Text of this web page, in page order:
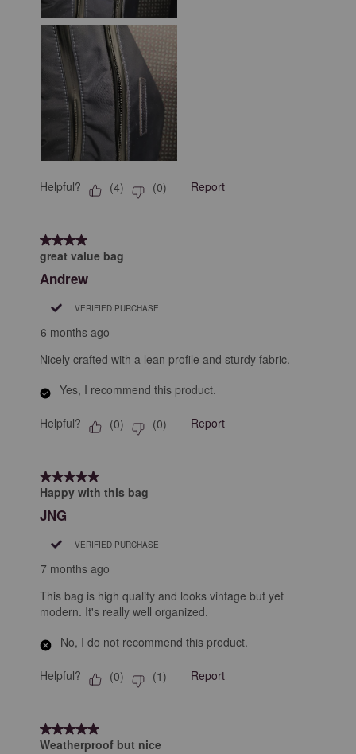
Helpful? (4) (0) Report
4 out of 5 stars.
great value bag
Andrew
VERIFIED PURCHASE
6 months ago
Nicely crafted with a lean profile and sturdy fabric.
Yes, I recommend this product.
Helpful? (0) (0) Report
5 out of 5 stars.
Happy with this bag
JNG
VERIFIED PURCHASE
7 months ago
This bag is high quality and looks vintage but yet
modern. It's really well organized.
No, I do not recommend this product.
Helpful? (0) (1) Report
5 out of 5 stars.
Weatherproof but nice